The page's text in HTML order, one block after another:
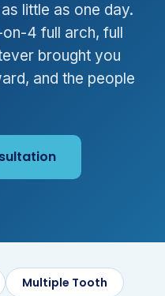
little as one day.
4 full arch, full
brought you
and the people
Multiple Tooth